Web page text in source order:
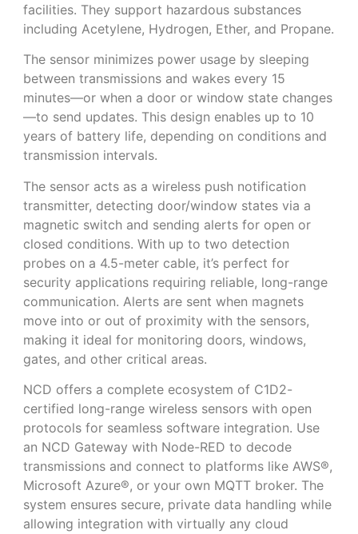
facilities. They support hazardous substances
including Acetylene, Hydrogen, Ether, and Propane.
The sensor minimizes power usage by sleeping
between transmissions and wakes every 15
minutes—or when a door or window state changes
—to send updates. This design enables up to 10
years of battery life, depending on conditions and
transmission intervals.
The sensor acts as a wireless push notification
transmitter, detecting door/window states via a
magnetic switch and sending alerts for open or
closed conditions. With up to two detection
probes on a 4.5-meter cable, it’s perfect for
security applications requiring reliable, long-range
communication. Alerts are sent when magnets
move into or out of proximity with the sensors,
making it ideal for monitoring doors, windows,
gates, and other critical areas.
NCD offers a complete ecosystem of C1D2-
certified long-range wireless sensors with open
protocols for seamless software integration. Use
an NCD Gateway with Node-RED to decode
transmissions and connect to platforms like AWS®,
Microsoft Azure®, or your own MQTT broker. The
system ensures secure, private data handling while
allowing integration with virtually any cloud